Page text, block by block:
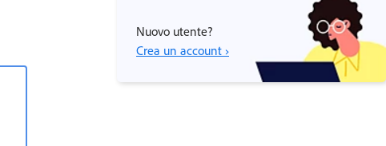
Nuovo utente?
Crea un account ›